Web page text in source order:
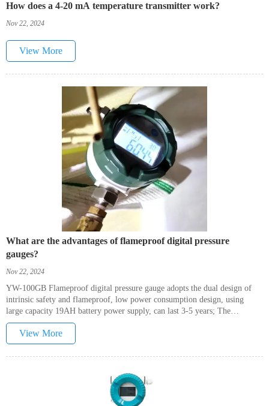
How does a 4-20 mA temperature transmitter work?
Nov 22, 2024
View More
What are the advantages of flameproof digital pressure
gauges?
Nov 22, 2024
YW-100GB Flameproof digital pressure gauge adopts the dual design of
intrinsic safety and flameproof, low power consumption design, using
large capacity 19AH battery power supply, can last 3-5 years; The
backlight and switch button are designed with magnetic pen, which can be
used to switch the machine and switch the backlight on without opening
the front cover, for the convenience of users.
View More